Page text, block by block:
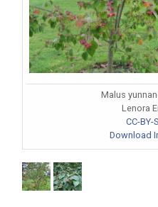
Malus
Lenora
CC-BY-
Download